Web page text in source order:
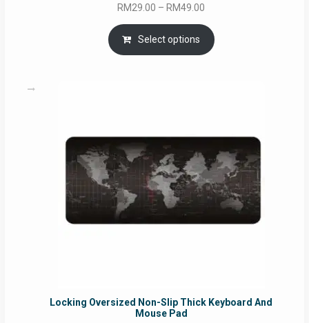
RM29.00 – RM49.00
range:
RM29.00
through
Select options
Locking Oversized Non-Slip Thick Keyboard And
Mouse Pad